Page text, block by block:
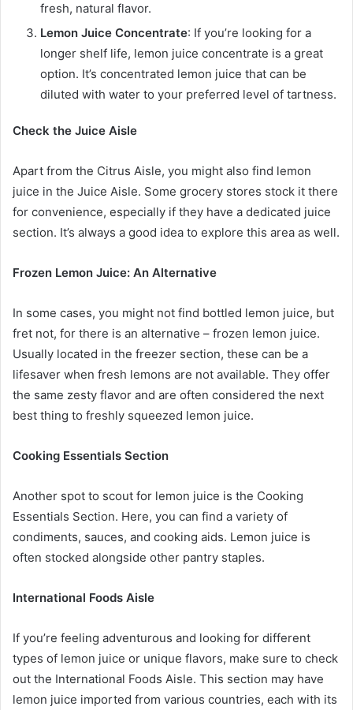
fresh, natural flavor.
Lemon Juice Concentrate: If you’re looking for a
longer shelf life, lemon juice concentrate is a great
option. It’s concentrated lemon juice that can be
diluted with water to your preferred level of tartness.
Check the Juice Aisle
Apart from the Citrus Aisle, you might also find lemon
juice in the Juice Aisle. Some grocery stores stock it there
for convenience, especially if they have a dedicated juice
section. It’s always a good idea to explore this area as well.
Frozen Lemon Juice: An Alternative
In some cases, you might not find bottled lemon juice, but
fret not, for there is an alternative – frozen lemon juice.
Usually located in the freezer section, these can be a
lifesaver when fresh lemons are not available. They offer
the same zesty flavor and are often considered the next
best thing to freshly squeezed lemon juice.
Cooking Essentials Section
Another spot to scout for lemon juice is the Cooking
Essentials Section. Here, you can find a variety of
condiments, sauces, and cooking aids. Lemon juice is
often stocked alongside other pantry staples.
International Foods Aisle
If you’re feeling adventurous and looking for different
types of lemon juice or unique flavors, make sure to check
out the International Foods Aisle. This section may have
lemon juice imported from various countries, each with its